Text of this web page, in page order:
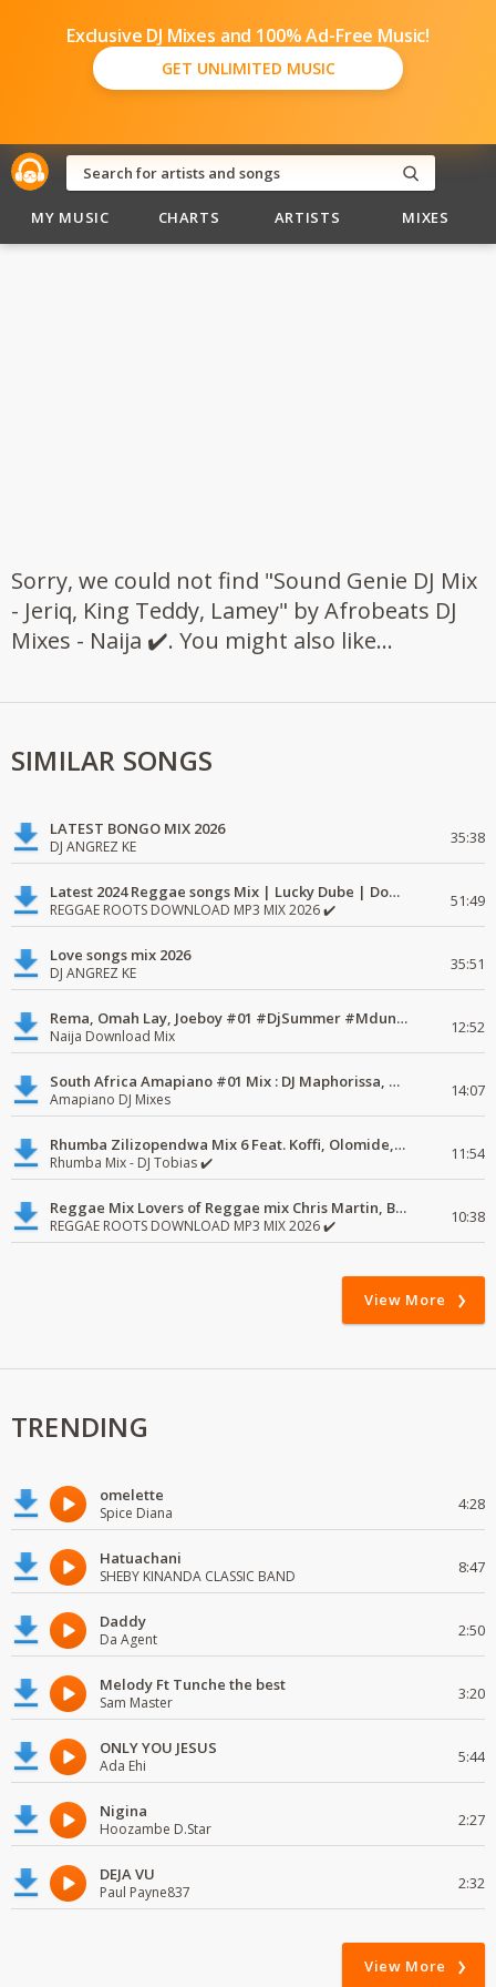
Exclusive DJ Mixes and 100% Ad-Free Music!
GET UNLIMITED MUSIC
MY MUSIC CHARTS ARTISTS MIXES
Sorry, we could not find "Sound Genie DJ Mix
- Jeriq, King Teddy, Lamey" by Afrobeats DJ
Mixes - Naija ✔️. You might also like...
SIMILAR SONGS
LATEST BONGO MIX 2026
DJ ANGREZ KE 35:38
Latest 2024 Reggae songs Mix | Lucky Dube | Download favorite
REGGAE ROOTS DOWNLOAD MP3 MIX 2026 ✔️ 51:49
Love songs mix 2026
DJ ANGREZ KE 35:51
Rema, Omah Lay, Joeboy #01 #DjSummer #MdundoMixes
Naija Download Mix 12:52
South Africa Amapiano #01 Mix : DJ Maphorissa, Kabza De Small, UPZ & DPK.
Amapiano DJ Mixes 14:07
Rhumba Zilizopendwa Mix 6 Feat. Koffi, Olomide, Pepe, lingala
Rhumba Mix - DJ Tobias ✔️ 11:54
Reggae Mix Lovers of Reggae mix Chris Martin, Busy Signal
REGGAE ROOTS DOWNLOAD MP3 MIX 2026 ✔️ 10:38
View More
TRENDING
omelette
Spice Diana 4:28
Hatuachani
SHEBY KINANDA CLASSIC BAND 8:47
Daddy
Da Agent 2:50
Melody Ft Tunche the best
Sam Master 3:20
ONLY YOU JESUS
Ada Ehi 5:44
Nigina
Hoozambe D.Star 2:27
DEJA VU
Paul Payne837 2:32
View More